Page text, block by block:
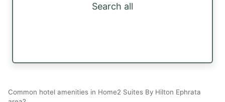
Search all
Common hotel amenities in Home2 Suites By Hilton Ephrata